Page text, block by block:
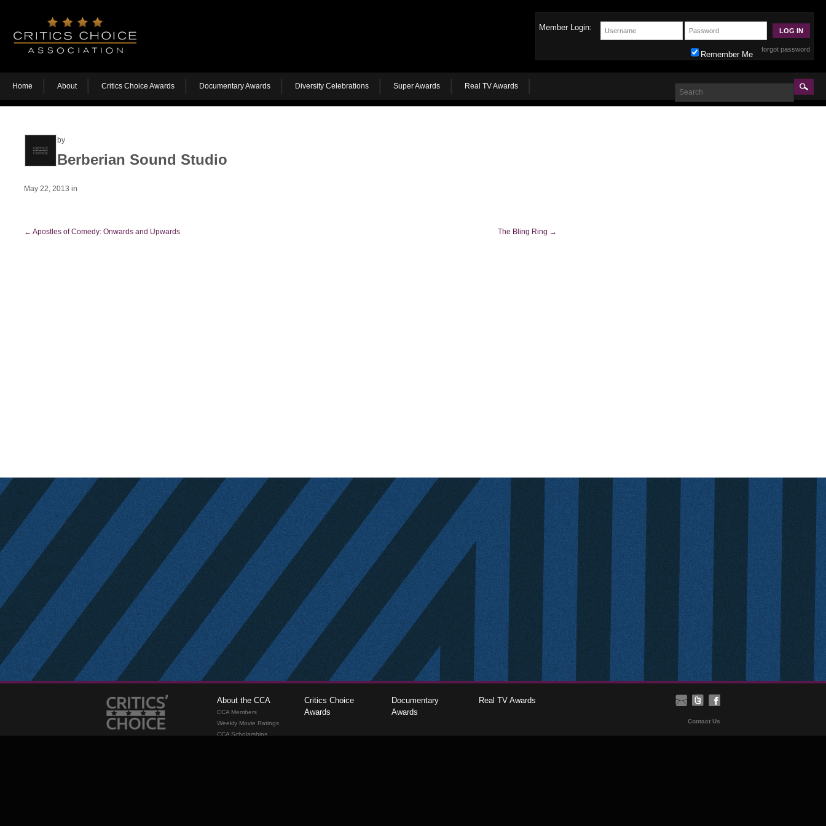
Member Login:
forgot password
Remember Me
Home About Critics Choice Awards Documentary Awards Diversity Celebrations Super Awards Real TV Awards
by
Berberian Sound Studio
May 22, 2013 in
← Apostles of Comedy: Onwards and Upwards The Bling Ring →
About the CCA
CCA Members
Weekly Movie Ratings
CCA Scholarships
Critics Choice
Awards
Documentary
Awards
Real TV Awards
Contact Us